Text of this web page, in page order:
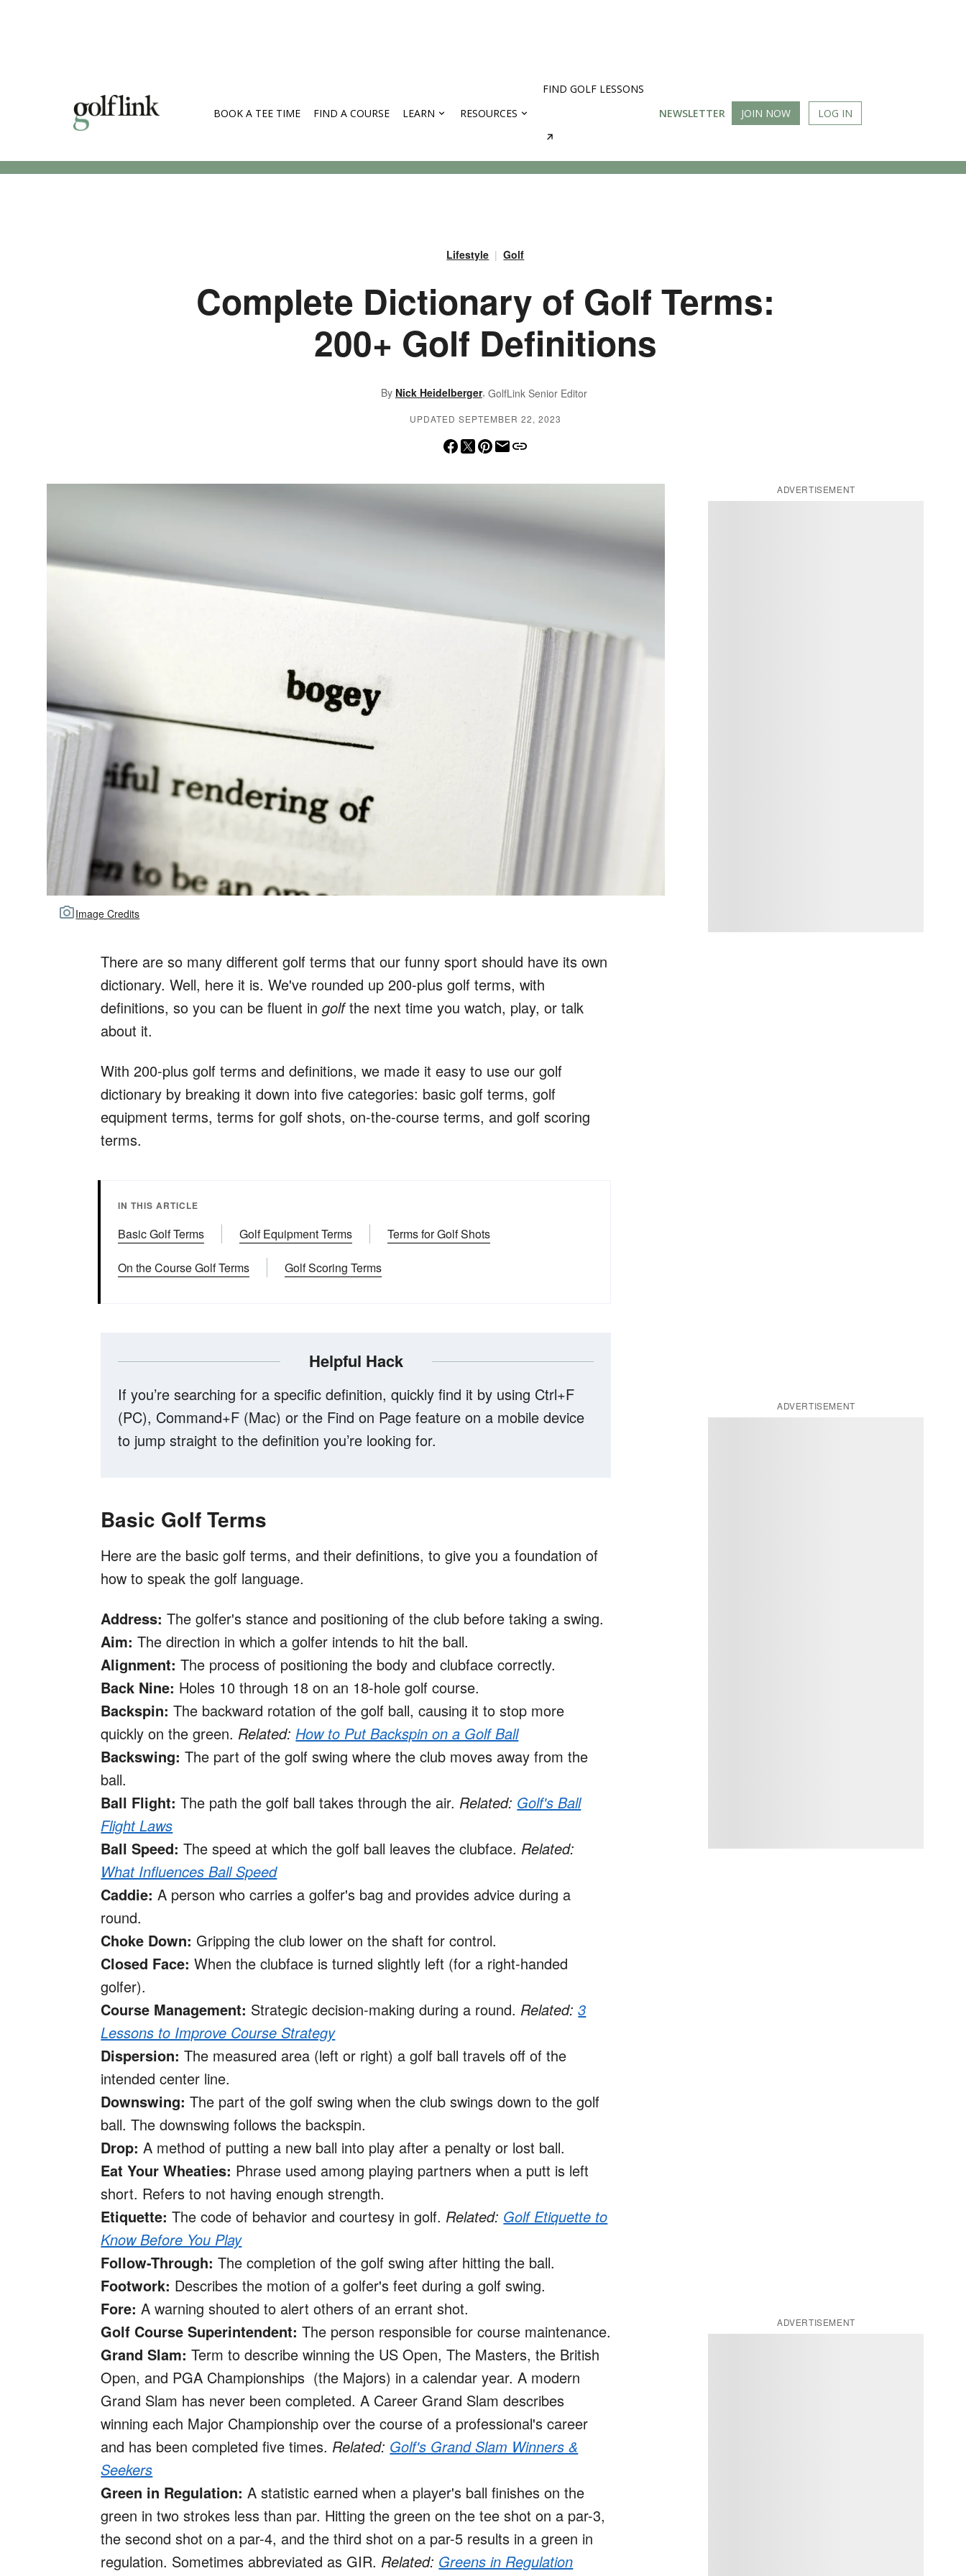
BOOK A TEE TIME FIND A COURSE LEARN RESOURCES
FIND GOLF LESSONS
NEWSLETTER
JOIN NOW LOG IN
Lifestyle Golf
Complete Dictionary of Golf Terms:
200+ Golf Definitions
By Nick Heidelberger, GolfLink Senior Editor
UPDATED SEPTEMBER 22, 2023
Image Credits
There are so many different golf terms that our funny sport should have its own
dictionary. Well, here it is. We've rounded up 200-plus golf terms, with
definitions, so you can be fluent ingolfthe next time you watch, play, or talk
about it.
With 200-plus golf terms and definitions, we made it easy to use our golf
dictionary by breaking it down into five categories: basic golf terms, golf
equipment terms, terms for golf shots, on-the-course terms, and golf scoring
terms.
IN THIS ARTICLE
Basic Golf Terms Golf Equipment Terms Terms for Golf Shots
On the Course Golf Terms Golf Scoring Terms
Helpful Hack
If you’re searching for a specific definition, quickly find it by using Ctrl+F
(PC), Command+F (Mac) or the Find on Page feature on a mobile device
to jump straight to the definition you’re looking for.
Basic Golf Terms
Here are the basic golf terms, and their definitions, to give you a foundation of
how to speak the golf language.
Address:The golfer's stance and positioning of the club before taking a swing.
Aim: The direction in which a golfer intends to hit the ball.
Alignment: The process of positioning the body and clubface correctly.
Back Nine: Holes 10 through 18 on an 18-hole golf course.
Backspin: The backward rotation of the golf ball, causing it to stop more
quickly on the green. Related:How to Put Backspin on a Golf Ball
Backswing: The part of the golf swing where the club moves away from the
ball.
Ball Flight: The path the golf ball takes through the air. Related: Golf's Ball
Flight Laws
Ball Speed: The speed at which the golf ball leaves the clubface. Related:
What Influences Ball Speed
Caddie: A person who carries a golfer's bag and provides advice during a
round.
Choke Down: Gripping the club lower on the shaft for control.
Closed Face: When the clubface is turned slightly left (for a right-handed
golfer).
Course Management: Strategic decision-making during a round. Related:3
Lessons to Improve Course Strategy
Dispersion: The measured area (left or right) a golf ball travels off of the
intended center line.
Downswing:The part of the golf swing when the club swings down to the golf
ball. The downswing follows the backspin.
Drop: A method of putting a new ball into play after a penalty or lost ball.
Eat Your Wheaties: Phrase used among playing partners when a putt is left
short. Refers to not having enough strength.
Etiquette:The code of behavior and courtesy in golf. Related: Golf Etiquette to
Know Before You Play
Follow-Through: The completion of the golf swing after hitting the ball.
Footwork: Describes the motion of a golfer's feet during a golf swing.
Fore: A warning shouted to alert others of an errant shot.
Golf Course Superintendent: The person responsible for course maintenance.
Grand Slam: Term to describe winning the US Open, The Masters, the British
Open, and PGA Championships (the Majors) in a calendar year. A modern
Grand Slam has never been completed. A Career Grand Slam describes
winning each Major Championship over the course of a professional's career
and has been completed five times. Related: Golf's Grand Slam Winners &
Seekers
Green in Regulation: A statistic earned when a player's ball finishes on the
green in two strokes less than par. Hitting the green on the tee shot on a par-3,
the second shot on a par-4, and the third shot on a par-5 results in a green in
regulation. Sometimes abbreviated as GIR. Related: Greens in Regulation
ADVERTISEMENT
ADVERTISEMENT
ADVERTISEMENT